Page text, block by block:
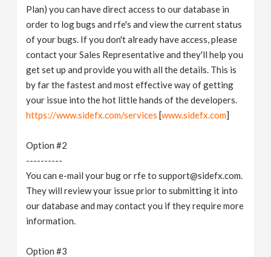
Plan) you can have direct access to our database in
order to log bugs and rfe's and view the current status
of your bugs. If you don't already have access, please
contact your Sales Representative and they'll help you
get set up and provide you with all the details. This is
by far the fastest and most effective way of getting
your issue into the hot little hands of the developers.
https://www.sidefx.com/services [www.sidefx.com]
Option #2
----------
You can e-mail your bug or rfe to support@sidefx.com.
They will review your issue prior to submitting it into
our database and may contact you if they require more
information.
Option #3